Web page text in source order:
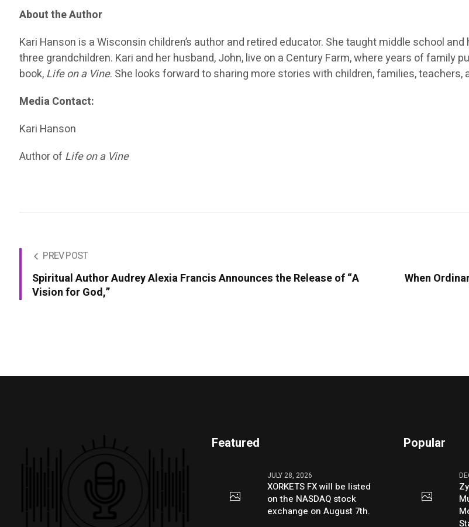
About the Author
Kari Hanson is a Wisconsin children’s author and retired educator. She taught middle school
three grandchildren. Kari and her husband, John, live on a Century Farm, where years of family
book,Life on a Vine. She looks forward to sharing more stories with children, families, teachers,
Media Contact:
Kari Hanson
Author of Life on a Vine
PREV POST
Spiritual Author Audrey Alexia Francis Announces the Release of “A
Vision for God,”
When
Featured
JULY 28, 2026
XORKETS FX will be listed
on the NASDAQ stock
exchange on August 7th.
Popular